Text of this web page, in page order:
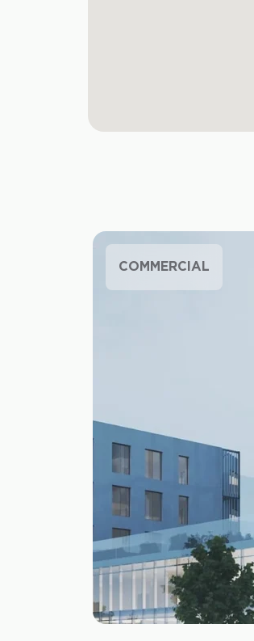
COMMERCIAL